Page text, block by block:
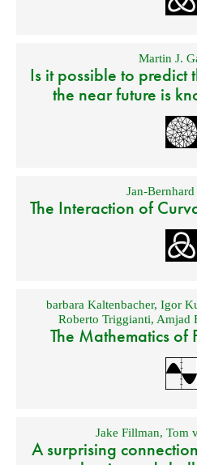
Martin J.
Is it possible to predict
the near future is
Jan-
The Interaction of
barbara Kaltenbacher, Igor
Roberto Triggianti, Amjad
The Mathematics of
Jake Fillman,Tom
A surprising